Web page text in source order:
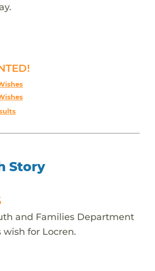
Story
and Families Department
wish for Locren.